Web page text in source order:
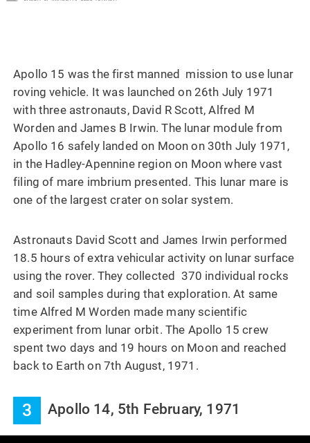
Apollo 15 was the first manned mission to use lunar
roving vehicle. It was launched on 26th July 1971
with three astronauts, David R Scott, Alfred M
Worden and James B Irwin. The lunar module from
Apollo 16 safely landed on Moon on 30th July 1971,
in the Hadley-Apennine region on Moon where vast
filing of mare imbrium presented. This lunar mare is
one of the largest crater on solar system.
Astronauts David Scott and James Irwin performed
18.5 hours of extra vehicular activity on lunar surface
using the rover. They collected 370 individual rocks
and soil samples during that exploration. At same
time Alfred M Worden made many scientific
experiment from lunar orbit. The Apollo 15 crew
spent two days and 19 hours on Moon and reached
back to Earth on 7th August, 1971.
3 Apollo 14, 5th February, 1971